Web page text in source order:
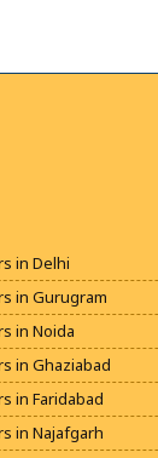
in Delhi
in Gurugram
in Noida
in Ghaziabad
in Faridabad
in Najafgarh